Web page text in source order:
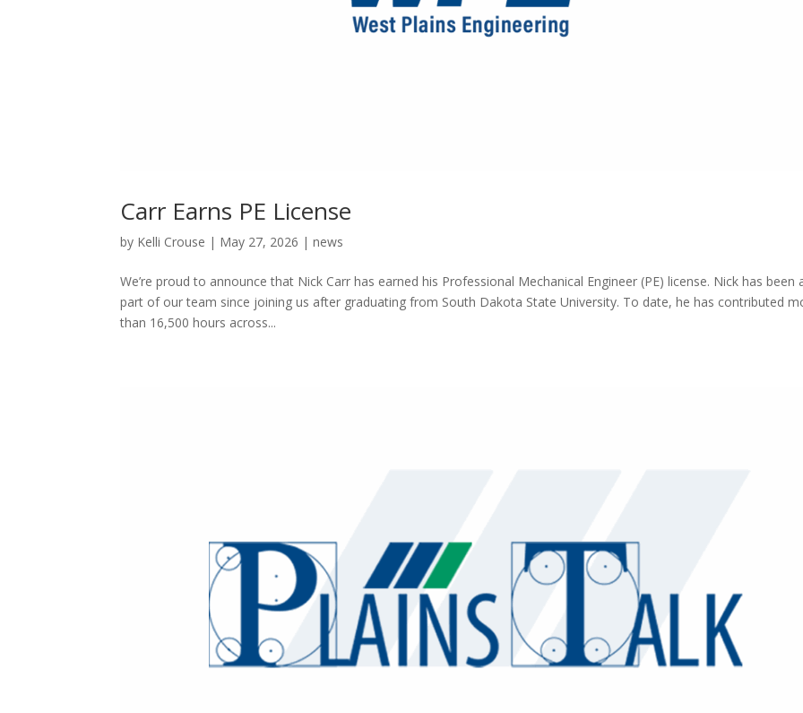
Carr Earns PE License
by Kelli Crouse | May 27, 2026 |news
We’re proud to announce that Nick Carr has earned his Professional Mechanical Engineer (PE) license. Nick has been
part of our team since joining us after graduating from South Dakota State University. To date, he has contributed
than 16,500 hours across...